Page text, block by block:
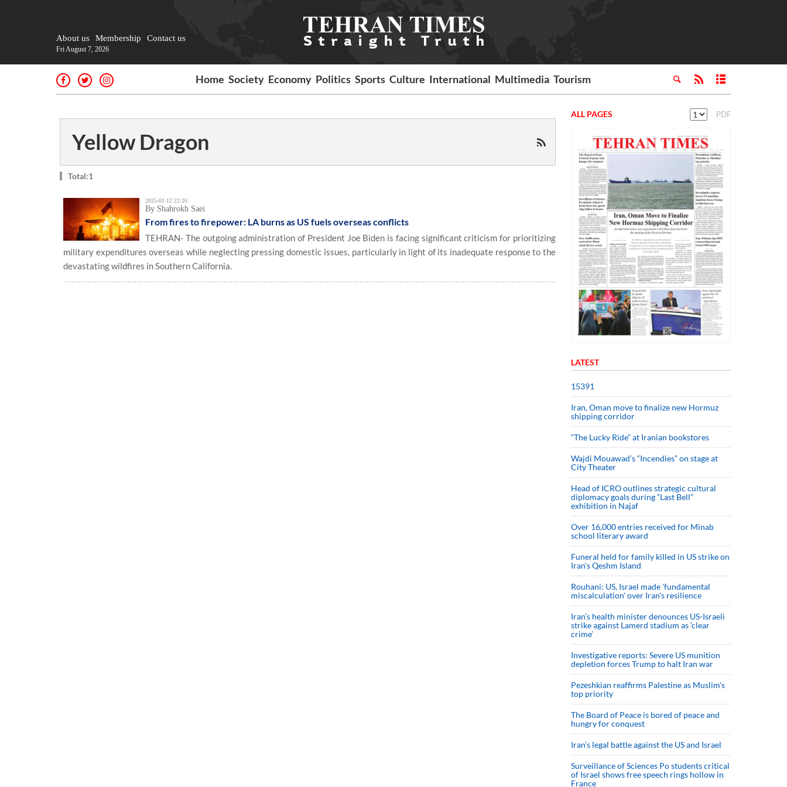
About us Membership Contact us
Fri August 7, 2026
Home Society Economy Politics Sports Culture International Multimedia Tourism
Yellow Dragon
Total:1
2025-01-12 22:26
By Shahrokh Saei
From fires to firepower: LA burns as US fuels overseas conflicts
TEHRAN- The outgoing administration of President Joe Biden is facing significant criticism for prioritizing
military expenditures overseas while neglecting pressing domestic issues, particularly in light of its inadequate response to the
devastating wildfires in Southern California.
ALL PAGES PDF
LATEST
15391
Iran, Oman move to finalize new Hormuz
shipping corridor
“The Lucky Ride” at Iranian bookstores
Wajdi Mouawad’s “Incendies” on stage at
City Theater
Head of ICRO outlines strategic cultural
diplomacy goals during “Last Bell”
exhibition in Najaf
Over 16,000 entries received for Minab
school literary award
Funeral held for family killed in US strike on
Iran's Qeshm Island
Rouhani: US, Israel made 'fundamental
miscalculation' over Iran's resilience
Iran’s health minister denounces US-Israeli
strike against Lamerd stadium as ‘clear
crime’
Investigative reports: Severe US munition
depletion forces Trump to halt Iran war
Pezeshkian reaffirms Palestine as Muslim's
top priority
The Board of Peace is bored of peace and
hungry for conquest
Iran’s legal battle against the US and Israel
Surveillance of Sciences Po students critical
of Israel shows free speech rings hollow in
France